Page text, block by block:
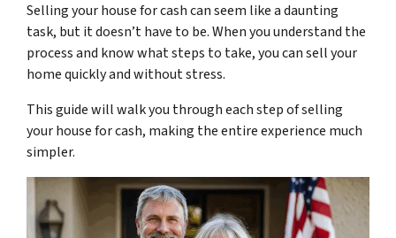
Selling your house for cash can seem like a daunting
task, but it doesn’t have to be. When you understand the
process and know what steps to take, you can sell your
home quickly and without stress.
This guide will walk you through each step of selling
your house for cash, making the entire experience much
simpler.